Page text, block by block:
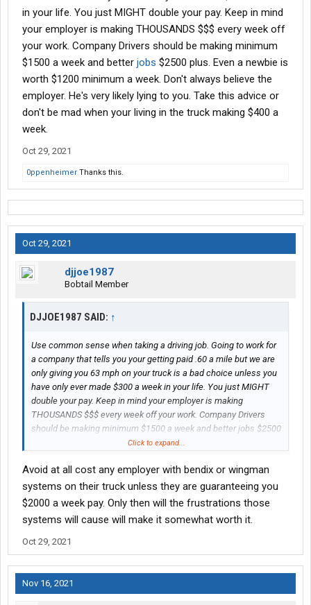
in your life. You just MIGHT double your pay. Keep in mind
your employer is making THOUSANDS $$$ every week off
your work. Company Drivers should be making minimum
$1500 a week and better jobs $2500 plus. Even a newbie is
worth $1200 minimum a week. Don't always believe the
employer. He's very likely lying to you. Take this advice or
don't be mad when your living in the truck making $400 a
week.
Oct 29, 2021
0ppenheimer Thanks this.
Oct 29, 2021
djjoe1987
Bobtail Member
DJJOE1987 SAID: ↑
Use common sense when taking a driving job. Going to work for
a company that tells you your getting paid .60 a mile but we are
only giving you 63 mph on your truck is a bad choice unless you
have only ever made $300 a week in your life. You just MIGHT
double your pay. Keep in mind your employer is making
THOUSANDS $$$ every week off your work. Company Drivers
should be making minimum $1500 a week and better jobs $2500
plus. Even a newbie is worth $1200 minimum a week. Don't
this advice or don't be mad when your living in the truck making
$400 a week.
Click to expand...
Avoid at all cost any employer with bendix or wingman
systems on their truck unless they are guaranteeing you
$2000 a week pay. Only then will the frustrations those
systems will cause will make it somewhat worth it.
Oct 29, 2021
Nov 16, 2021